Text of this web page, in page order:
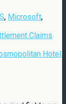
, Microsoft,
Claims
Hotel